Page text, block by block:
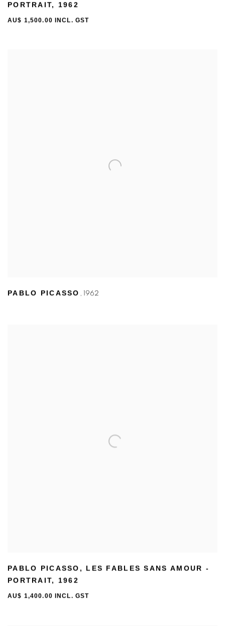
PORTRAIT, 1962
AU$ 1,500.00 INCL. GST
PABLO PICASSO , 1962
PABLO PICASSO , LES FABLES SANS AMOUR -
PORTRAIT, 1962
AU$ 1,400.00 INCL. GST